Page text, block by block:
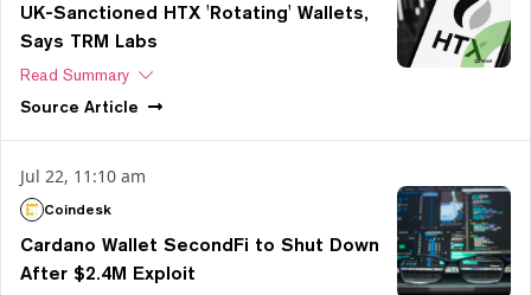
UK-Sanctioned HTX 'Rotating' Wallets,
Says TRM Labs
Read Summary
Source Article
Jul 22, 11:10 am
Coindesk
Cardano Wallet SecondFi to Shut Down
After $2.4M Exploit